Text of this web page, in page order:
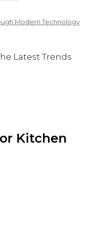
Modern Technology
Latest Trends
Kitchen